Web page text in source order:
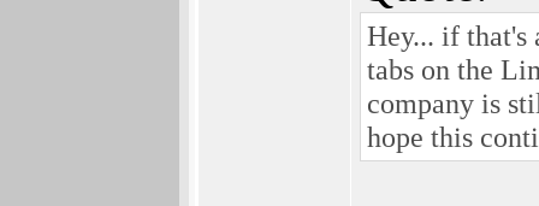
Hey... if
tabs on the
company is
hope this